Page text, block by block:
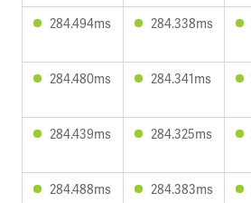
284.494ms 284.338ms
284.480ms 284.341ms
284.439ms 284.325ms
284.488ms 284.383ms